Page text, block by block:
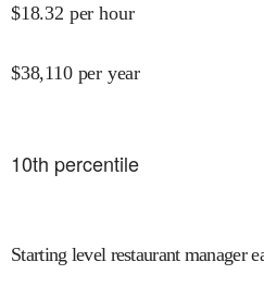
$18.32 per hour
$38,110 per year
10th percentile
Starting level restaurant manager